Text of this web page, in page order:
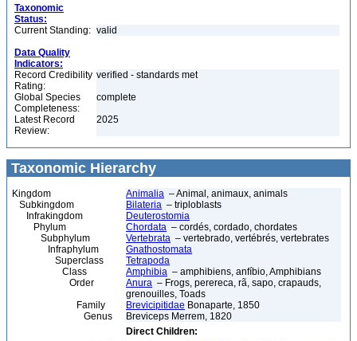
Taxonomic
Status:
Current Standing: valid
Data Quality
Indicators:
Record Credibility
Rating:
verified - standards met
Global Species
Completeness:
complete
Latest Record
Review:
2025
Taxonomic Hierarchy
Kingdom Animalia – Animal, animaux, animals
Subkingdom
Bilateria – triploblasts
Infrakingdom
Deuterostomia
Phylum
Chordata – cordés, cordado, chordates
Subphylum
Vertebrata – vertebrado, vertébrés, vertebrates
Infraphylum
Gnathostomata
Superclass
Tetrapoda
Class
Amphibia – amphibiens, anfíbio, Amphibians
Order
Anura – Frogs, perereca, rã, sapo, crapauds,
grenouilles, Toads
Family
Brevicipitidae Bonaparte, 1850
Genus
Breviceps Merrem, 1820
Direct Children: